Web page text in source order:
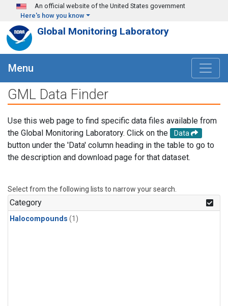
Skip to main content
An official website of the United States government
Here's how you know
Global Monitoring Laboratory
Menu
GML Data Finder
Use this web page to find specific data files available from
the Global Monitoring Laboratory. Click on the
Data
button under the 'Data' column heading in the table to go to
the description and download page for that dataset.
Select from the following lists to narrow your search.
Category
Halocompounds (1)